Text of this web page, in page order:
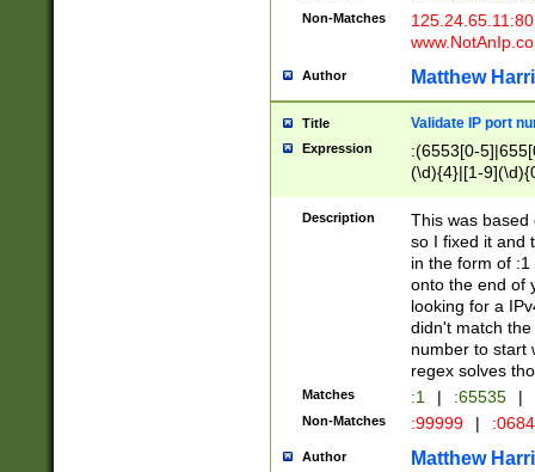
Non-Matches
Author Matthew
Title Validate IP port
Expression
:(6553[0-
(\d){4}|[1-
Description
This was based
so I fixed it and
in the form of
onto the end of
looking for a
didn't match
number to start
regex solves
Matches :1 | :65535 |
Non-Matches :99999 |
Author Matthew